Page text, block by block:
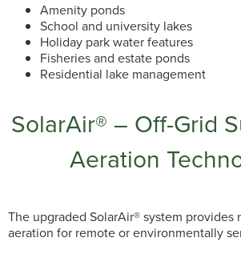
Amenity ponds
School and university lakes
Holiday park water features
Fisheries and estate ponds
Residential lake management
SolarAir® – Off-Grid
Aeration
The upgraded SolarAir® system
aeration for remote or environmentally